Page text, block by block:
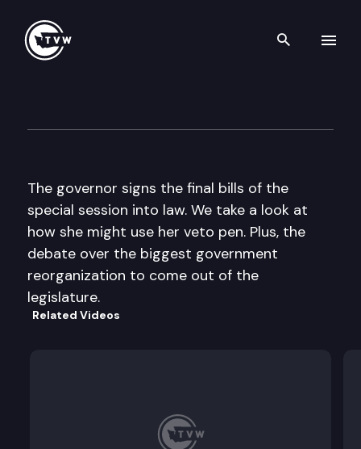
Search
The governor signs the final bills of the
special session into law. We take a look at
how she might use her veto pen. Plus, the
debate over the biggest government
reorganization to come out of the
legislature.
Related Videos